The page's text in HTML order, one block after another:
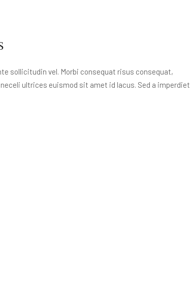
sollicitudin vel. Morbi consequat risus consequat,
ultrices euismod sit amet id lacus. Sed a imperdiet